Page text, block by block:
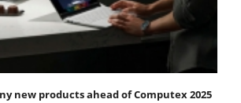
new products ahead of Computex 2025